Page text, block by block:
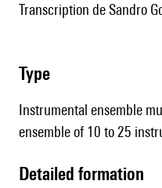
Transcription de Sandro
type
Instrumental ensemble
ensemble of 10 to 25
detailed formation